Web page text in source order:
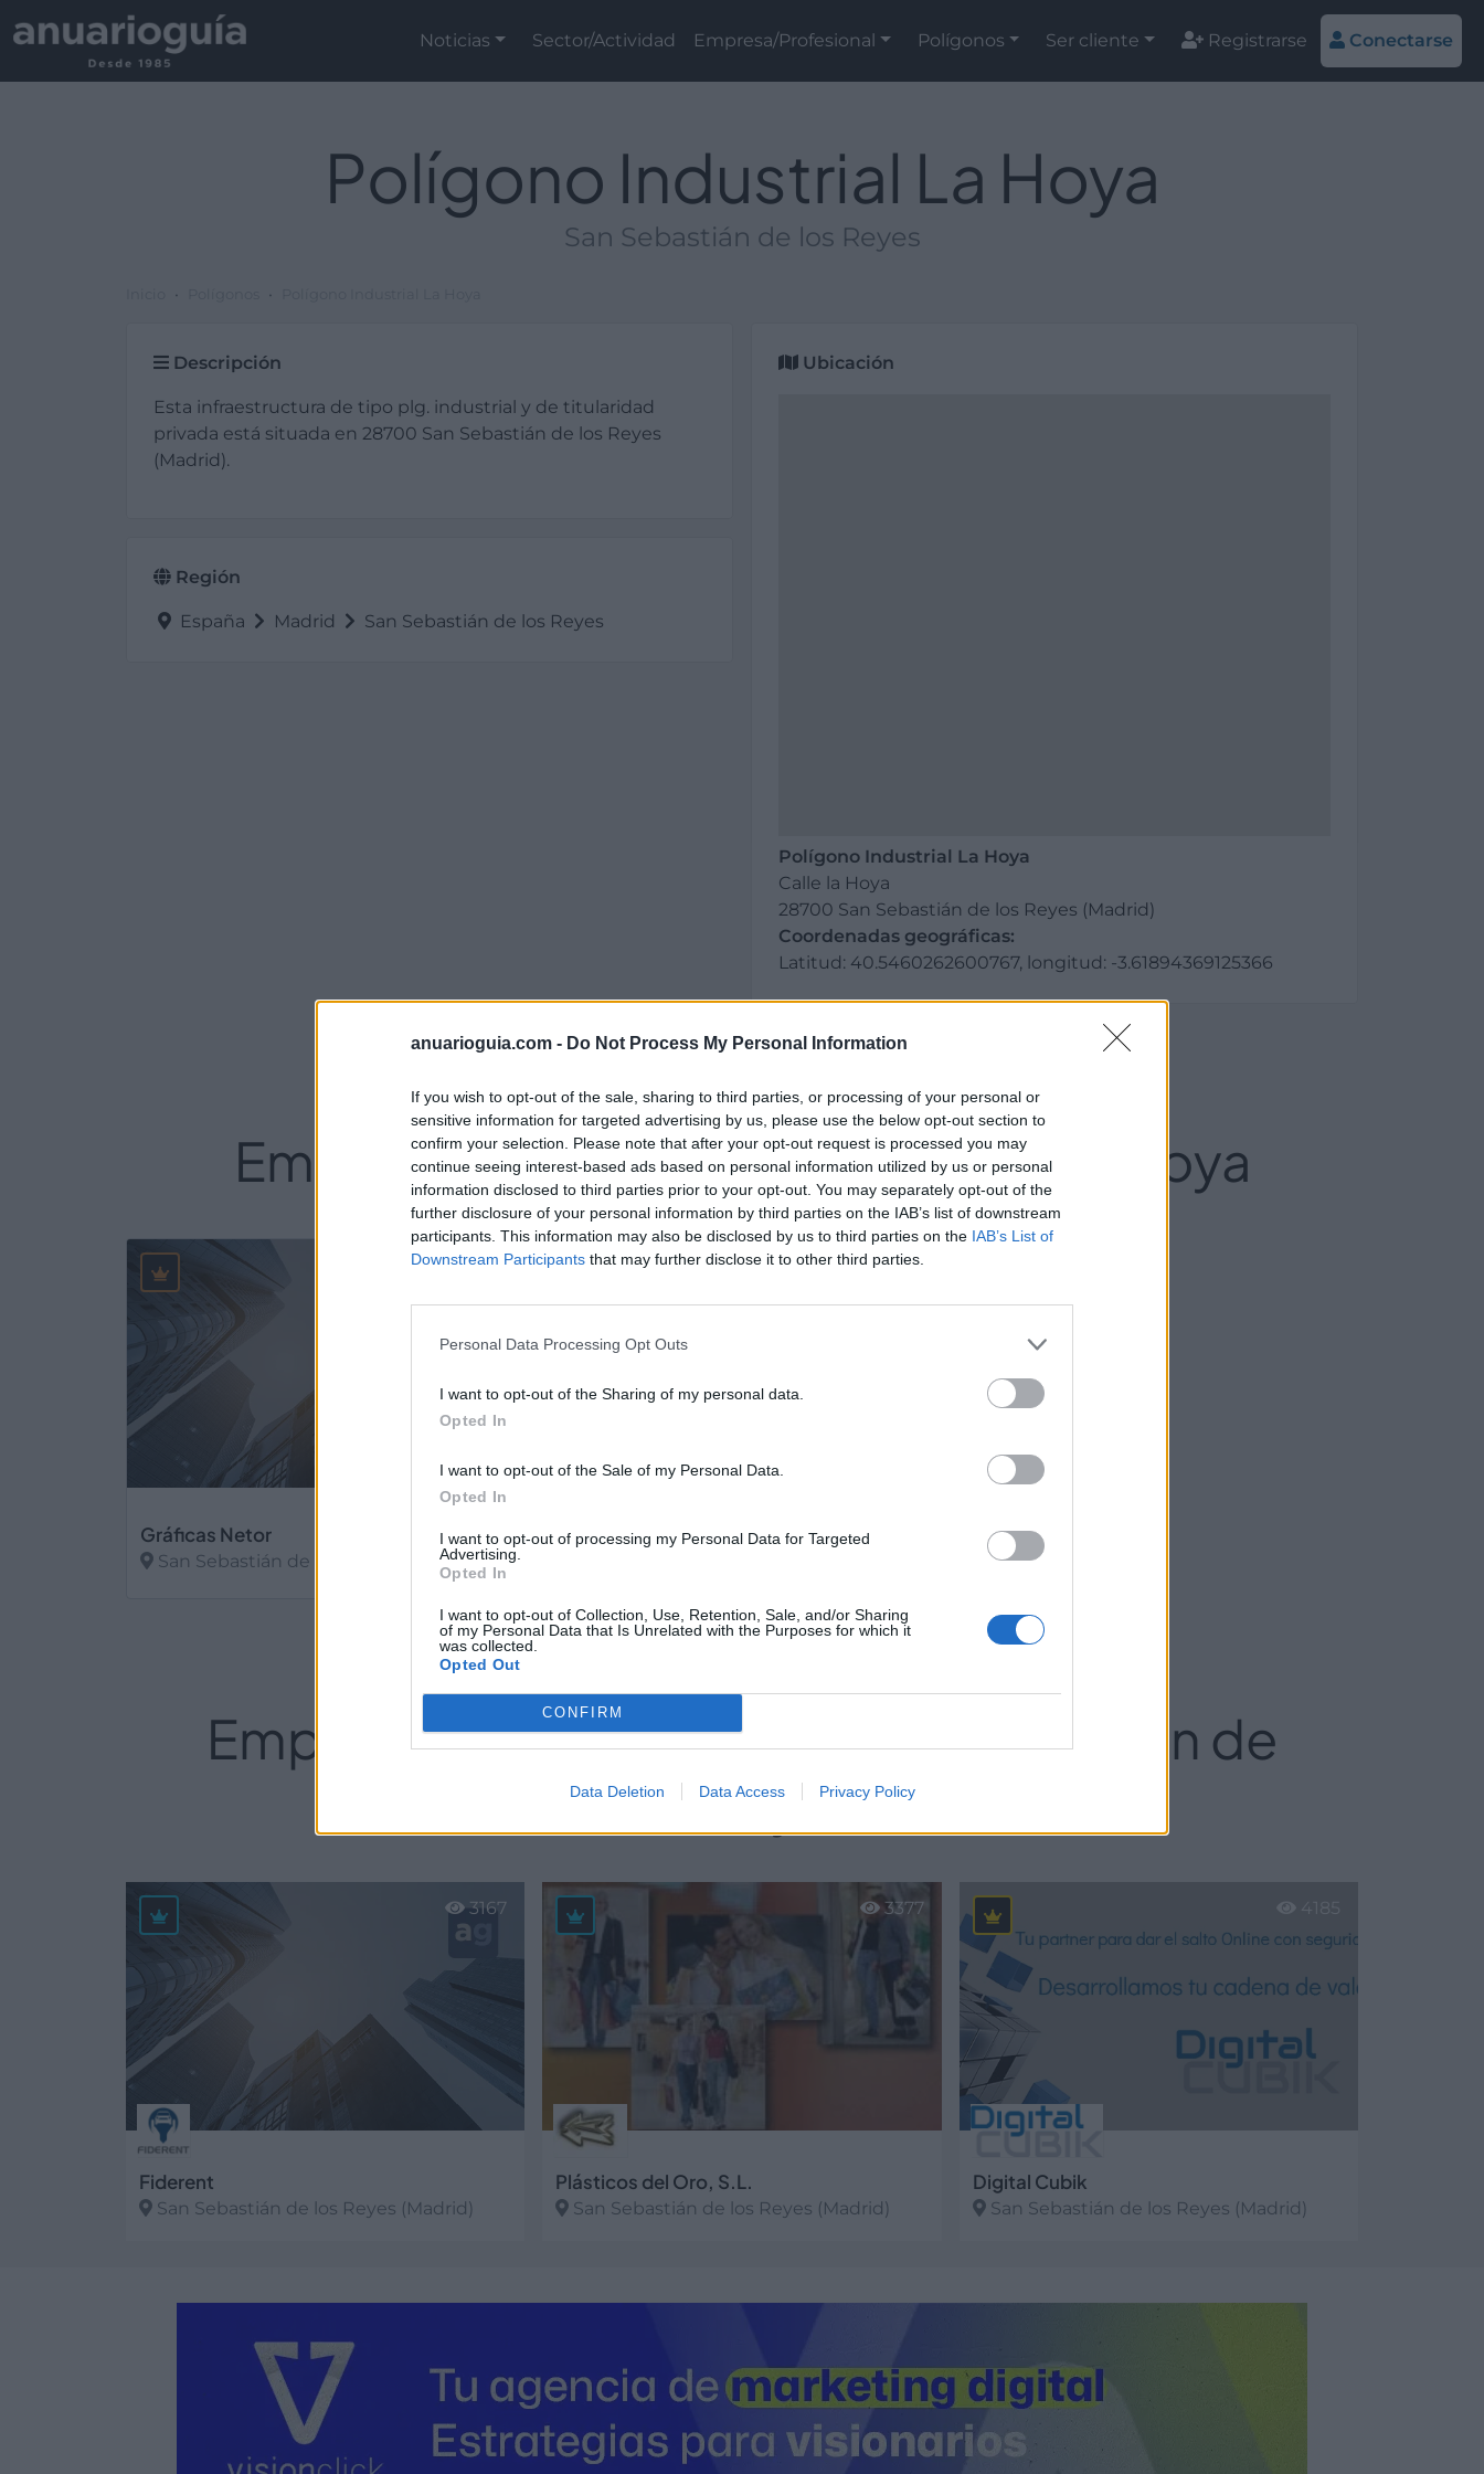
anuarioguia.com - Do Not Process My Personal Information
If you wish to opt-out of the sale, sharing to third parties, or processing of your personal or
sensitive information for targeted advertising by us, please use the below opt-out section to
confirm your selection. Please note that after your opt-out request is processed you may
continue seeing interest-based ads based on personal information utilized by us or personal
information disclosed to third parties prior to your opt-out. You may separately opt-out of the
further disclosure of your personal information by third parties on the IAB’s list of downstream
participants. This information may also be disclosed by us to third parties on the IAB’s List of
Downstream Participants that may further disclose it to other third parties.
Personal Data Processing Opt Outs
I want to opt-out of the Sharing of my personal data.
Opted In
I want to opt-out of the Sale of my Personal Data.
Opted In
I want to opt-out of processing my Personal Data for Targeted
Advertising.
Opted In
I want to opt-out of Collection, Use, Retention, Sale, and/or Sharing
of my Personal Data that Is Unrelated with the Purposes for which it
was collected.
Opted Out
CONFIRM
Data Deletion Data Access Privacy Policy
Noticias Sector/Actividad Empresa/Profesional Polígonos Ser cliente Registrarse Conectarse
Polígono Industrial La Hoya
San Sebastián de los Reyes
Descripción
Esta infraestructura de tipo plg. industrial y de titularidad
privada está situada en 28700 San Sebastián de los Reyes
(Madrid).
Región
España Madrid San Sebastián de los Reyes
Ubicación
Polígono Industrial La Hoya
Calle la Hoya
28700 San Sebastián de los Reyes (Madrid)
Coordenadas geográficas:
Latitud: 40.5460262600767, longitud: -3.61894369125366
Empresas del Polígono Industrial La Hoya
Gráficas Netor
San Sebastián de los Reyes (Madrid)
1467
Empresas destacadas en San Sebastián de
los Reyes
Fiderent
San Sebastián de los Reyes (Madrid)
3167
Plásticos del Oro, S.L.
San Sebastián de los Reyes (Madrid)
3377
Digital Cubik
San Sebastián de los Reyes (Madrid)